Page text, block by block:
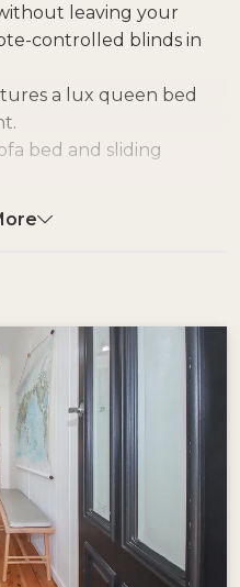
leaving your
controlled blinds in
a lux queen bed
bed and sliding
in the main
on the porch
tranquillity while
opens to a charming
dining area
for meals or
kitchen
ideal for home-
dishwasher, inviting a
up fun! Out the